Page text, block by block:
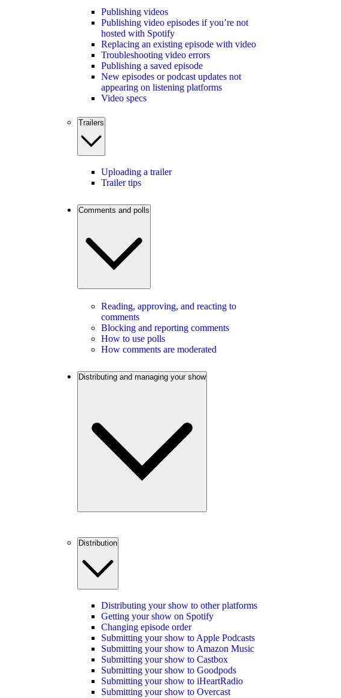
Publishing videos
Publishing video episodes if you’re not
hosted with Spotify
Replacing an existing episode with video
Troubleshooting video errors
Publishing a saved episode
New episodes or podcast updates not
appearing on listening platforms
Video specs
Trailers
Uploading a trailer
Trailer tips
Comments and polls
Reading, approving, and reacting to
comments
Blocking and reporting comments
How to use polls
How comments are moderated
Distributing and managing your show
Distribution
Distributing your show to other platforms
Getting your show on Spotify
Changing episode order
Submitting your show to Apple Podcasts
Submitting your show to Amazon Music
Submitting your show to Castbox
Submitting your show to Goodpods
Submitting your show to iHeartRadio
Submitting your show to Overcast